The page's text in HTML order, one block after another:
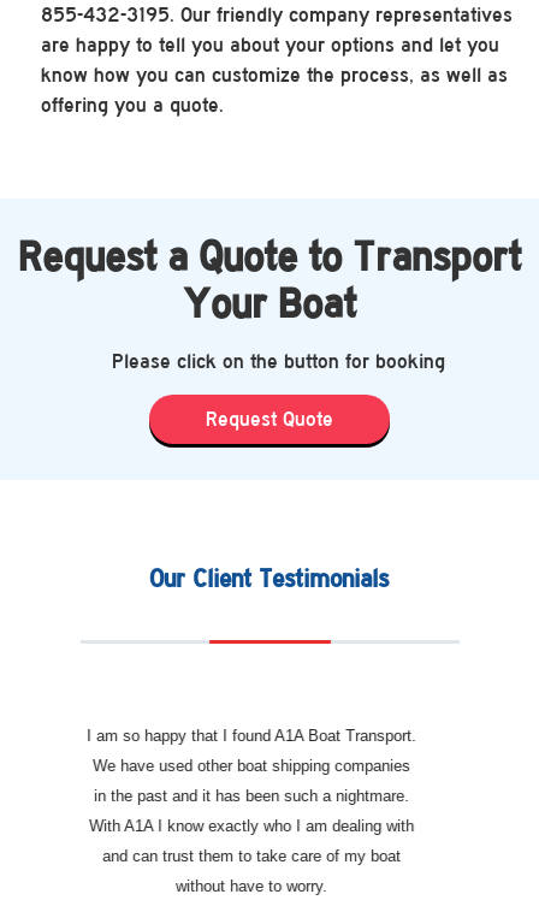
855-432-3195. Our friendly company representatives
are happy to tell you about your options and let you
know how you can customize the process, as well as
offering you a quote.
Request a Quote to Transport
Your Boat
Please click on the button for booking
Request Quote
Our Client Testimonials
Dave and his team are second to none when it
comes to transporting a high end performance
boat. My boating experience has improved
exponentially since hiring A1A because I don’t
have to deal with the headaches of moving my
boat around or getting it in the water. Highly